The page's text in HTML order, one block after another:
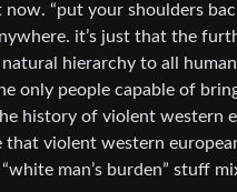
“put your shoulders
it’s just that the
hierarchy to all
only people capable of
history of violent western
violent western
man’s burden” stuff